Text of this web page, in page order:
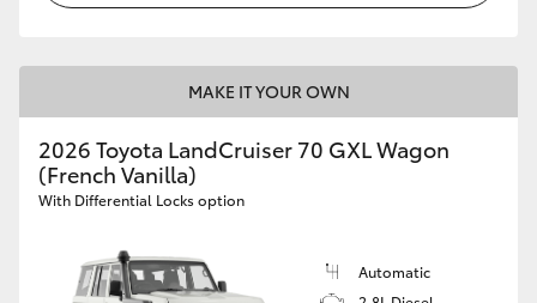
MAKE IT YOUR OWN
2026 Toyota LandCruiser 70 GXL Wagon
(French Vanilla)
With Differential Locks option
Automatic